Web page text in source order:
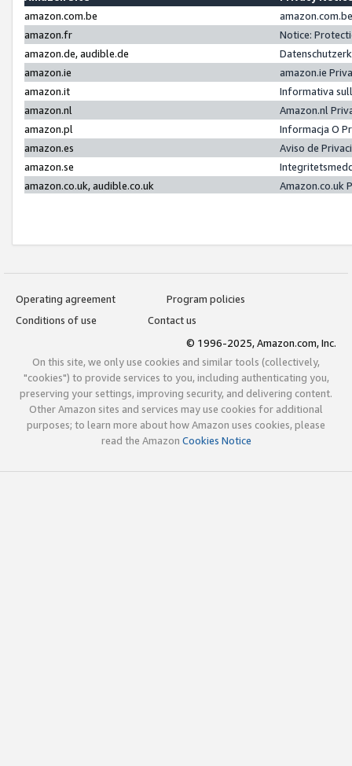
amazon.com.be
amazon.fr
Notice:
amazon.de, audible.de
amazon.ie
amazon.ie
amazon.it
Informativa
amazon.nl
Amazon.nl
amazon.pl
Informacja O
amazon.es
Aviso de
amazon.se
amazon.co.uk, audible.co.uk
Amazon.co.uk
Operating agreement
Program policies
Conditions of use
Contact us
© 1996-2025, Amazon.com, Inc.
On this site, we only use cookies and similar tools (collectively,
"cookies") to provide services to you, including authenticating you,
preserving your settings, improving security, and delivering content.
Other Amazon sites and services may use cookies for additional
purposes; to learn more about how Amazon uses cookies, please
read the Amazon Cookies Notice